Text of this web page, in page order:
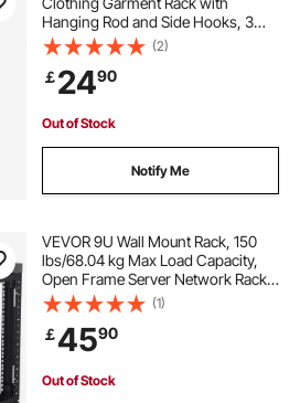
Hanging Rod and Side Hooks, 3
Storage Shelves, 45 kg Load
Capacity, Heavy Duty Carbon Steel
Clothing Racks for Bedroom,
Laundry, Living Room
(2)
￡2490
Out of Stock
Notify Me
VEVOR 9U Wall Mount Rack, 150
lbs/68.04 kg Max Load Capacity,
Open Frame Server Network Rack
with Cage Nuts Screws, Carbon
Steel 20.9 x 17.7 x 20.5" for
19"/482.6 mm AV & Server IT
Equipment, Black
(1)
￡4590
Out of Stock